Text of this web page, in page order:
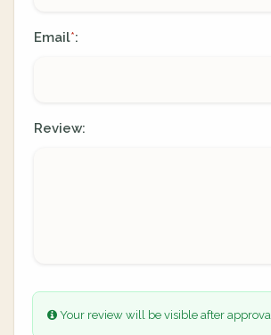
Email*:
Review:
Your review will be visible after